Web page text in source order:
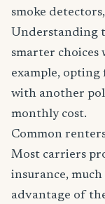
smoke
Understanding
smarter choices
example,
with another
monthly cost.
Common
Most carriers
insurance,
advantage of